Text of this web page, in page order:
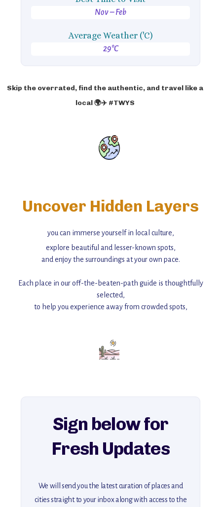
Nov – Feb
Average Weather ('C)
29°C
Skip the overrated, find the authentic, and travel like a
local 🌍✈️ #TWYS
Uncover Hidden Layers
you can immerse yourself in local culture,
explore beautiful and lesser-known spots,
and enjoy the surroundings at your own pace.
Each place in our off-the-beaten-path guide is thoughtfully
selected,
to help you experience away from crowded spots,
Add this place to your itinerary —
for an unforgettable journey that combines
explore our full collection of off-the-beaten-path travel guides.
Sign below for
Fresh Updates
We will send you the latest curation of places and
cities straight to your inbox along with access to the